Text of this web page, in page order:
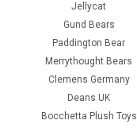
Jellycat
Gund Bears
Paddington Bear
Merrythought Bears
Clemens Germany
Deans UK
Bocchetta Plush Toys